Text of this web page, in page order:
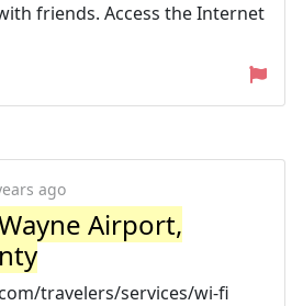
friends. Access the Internet
ago
Airport,
travelers/services/wi-fi